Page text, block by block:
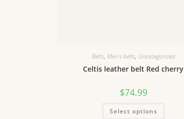
Belts, Men's belts, Uncategorized
Celtis leather belt Red cherry
$74.99
Select options